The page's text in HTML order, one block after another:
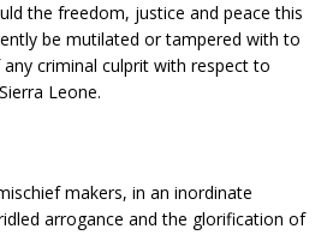
the freedom, justice and peace this
be mutilated or tampered with to
criminal culprit with respect to
Leone.
makers, in an inordinate
arrogance and the glorification of